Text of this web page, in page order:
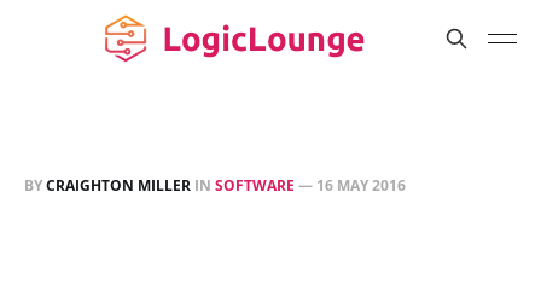
BYCRAIGHTON MILLER IN SOFTWARE — 16 MAY 2016